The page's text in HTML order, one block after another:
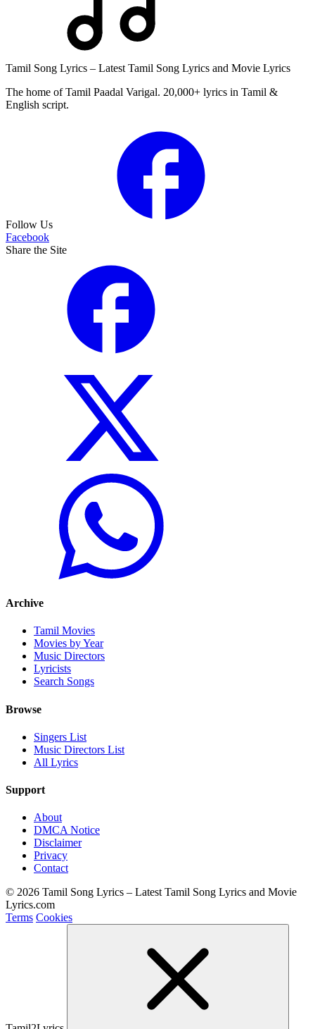
Tamil Song Lyrics – Latest Tamil Song Lyrics and Movie Lyrics
The home of Tamil Paadal Varigal. 20,000+ lyrics in Tamil &
English script.
Follow Us
Facebook
Share the Site
Archive
Tamil Movies
Movies by Year
Music Directors
Lyricists
Search Songs
Browse
Singers List
Music Directors List
All Lyrics
Support
About
DMCA Notice
Disclaimer
Privacy
Contact
© 2026 Tamil Song Lyrics – Latest Tamil Song Lyrics and Movie
Lyrics.com
Terms Cookies